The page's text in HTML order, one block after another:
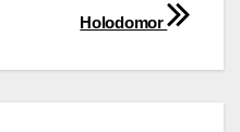
Holodomor